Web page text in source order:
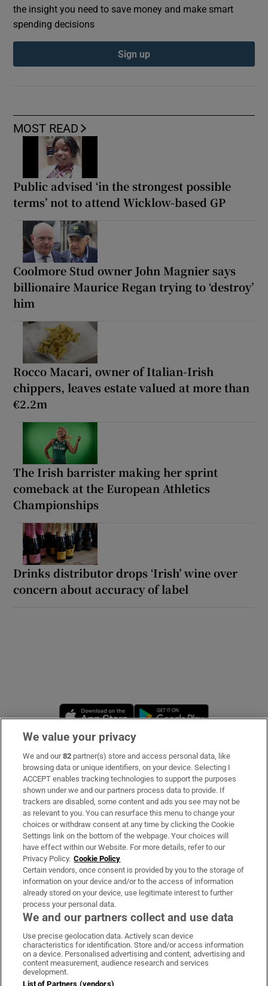
MOST READ
Public advised ‘in the strongest possible
terms’ not to attend Wicklow-based GP
Coolmore Stud owner John Magnier says
billionaire Maurice Regan trying to ‘destroy’
him
Rocco Macari, owner of Italian-Irish
chippers, leaves estate valued at more than
€2.2m
The Irish barrister making her sprint
comeback at the European Athletics
Championships
Drinks distributor drops ‘Irish’ wine over
concern about accuracy of label
the insight you need to save money and make smart
spending decisions
Sign up
Opens in new window
Subscribe
Support
About Us
Irish Times Products & Services
OUR PARTNERS:
Irish Times on WhatsApp
Irish Times on Facebook
Irish Times on X
Irish Times on LinkedIn
Irish Times on Instagram
Terms & Conditions
We value your privacy
We and our82 partner(s) store and access personal data, like
browsing data or unique identifiers, on your device. Selecting I
ACCEPT enables tracking technologies to support the purposes
shown under we and our partners process data to provide. If
trackers are disabled, some content and ads you see may not be
as relevant to you. You can resurface this menu to change your
choices or withdraw consent at any time by clicking the Cookie
Settings link on the bottom of the webpage. Your choices will
have effect within our Website. For more details, refer to our
Privacy Policy. Cookie Policy
Certain vendors, once consent is provided by you to the storage of
information on your device and/or to the access of information
already stored on your device, use legitimate interest to further
process your personal data.
We and our partners collect and use data
Use precise geolocation data. Actively scan device
characteristics for identification. Store and/or access information
on a device. Personalised advertising and content, advertising and
content measurement, audience research and services
development.
List of Partners (vendors)